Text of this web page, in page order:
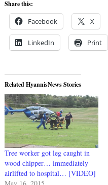
Share this:
Facebook X
LinkedIn Print
Related HyannisNews Stories
Tree worker got leg caught in
wood chipper… immediately
airlifted to hospital… [VIDEO]
May 16, 2015